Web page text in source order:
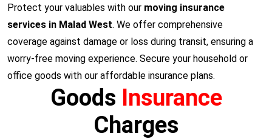
Protect your valuables with our moving insurance
services in Malad West. We offer comprehensive
coverage against damage or loss during transit, ensuring a
worry-free moving experience. Secure your household or
office goods with our affordable insurance plans.
Goods Insurance
Charges